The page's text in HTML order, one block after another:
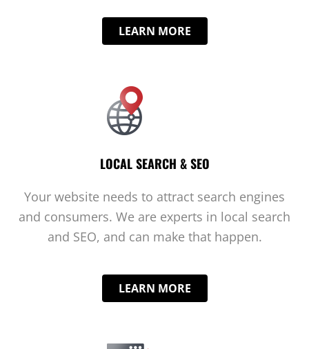
LEARN MORE
LOCAL SEARCH & SEO
Your website needs to attract search engines
and consumers. We are experts in local search
and SEO, and can make that happen.
LEARN MORE